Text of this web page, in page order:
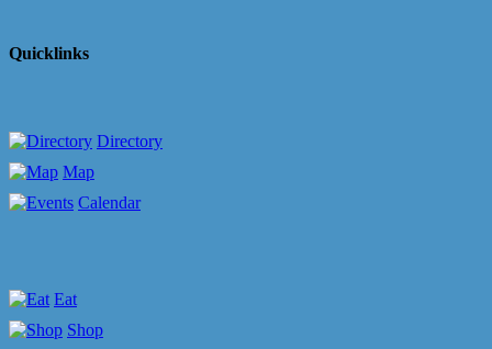
Quicklinks
Directory
Map
Calendar
Eat
Shop